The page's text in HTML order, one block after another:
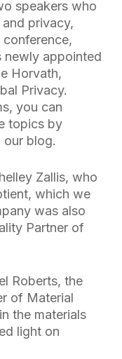
speakers who
privacy,
newly appointed
Horvath,
Privacy.
you can
topics by
blog.
Zallis, who
which we
was also
Partner of
Roberts, the
of Material
the materials
light on